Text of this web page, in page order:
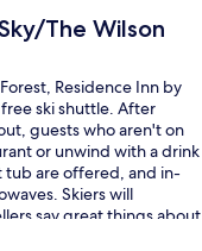
The Wilson
Residence Inn by
ski shuttle. After
guests who aren't on
or unwind with a drink
are offered, and in-
Skiers will
say great things about